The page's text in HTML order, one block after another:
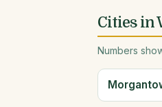
Cities in
Numbers